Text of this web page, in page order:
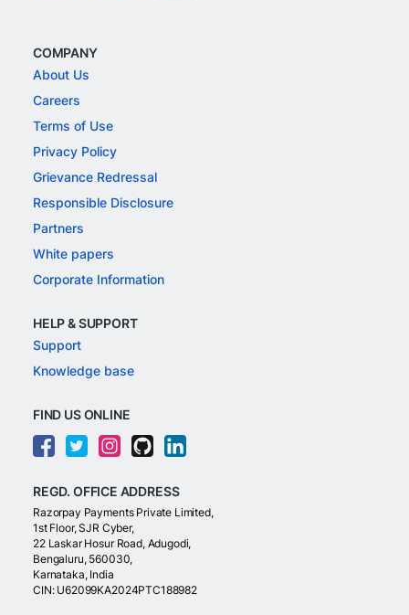
COMPANY
About Us
Careers
Terms of Use
Privacy Policy
Grievance Redressal
Responsible Disclosure
Partners
White papers
Corporate Information
HELP & SUPPORT
Support
Knowledge base
FIND US ONLINE
REGD. OFFICE ADDRESS
Razorpay Payments Private Limited,
1st Floor, SJR Cyber,
22 Laskar Hosur Road, Adugodi,
Bengaluru, 560030,
Karnataka, India
CIN: U62099KA2024PTC188982